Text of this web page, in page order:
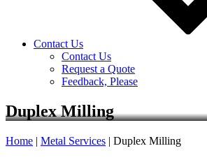
Contact Us
Contact Us
Request a Quote
Feedback, Please
Duplex Milling
Home | Metal Services | Duplex Milling